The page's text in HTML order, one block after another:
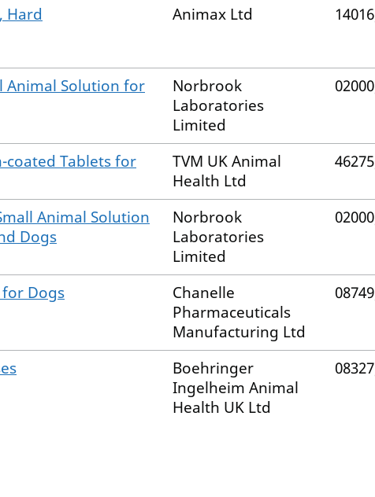
Hard Animax Ltd
Animal Solution for
Norbrook
Laboratories
Limited
coated Tablets for
TVM UK Animal
Health Ltd
Animal Solution
Dogs
Norbrook
Laboratories
Limited
Dogs
Chanelle
Pharmaceuticals
Manufacturing Ltd
Boehringer
Ingelheim Animal
Health UK Ltd